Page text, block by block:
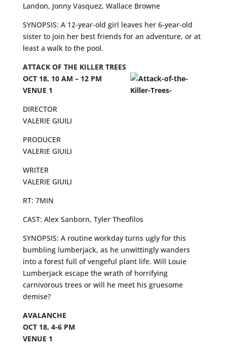
Landon, Jonny Vasquez, Wallace Browne
SYNOPSIS: A 12-year-old girl leaves her 6-year-old
sister to join her best friends for an adventure, or at
least a walk to the pool.
ATTACK OF THE KILLER TREES
OCT 18, 10 AM – 12 PM
VENUE 1
DIRECTOR
VALERIE GIUILI
PRODUCER
VALERIE GIUILI
WRITER
VALERIE GIUILI
RT: 7MIN
CAST: Alex Sanborn, Tyler Theofilos
SYNOPSIS: A routine workday turns ugly for this
bumbling lumberjack, as he unwittingly wanders
into a forest full of vengeful plant life. Will Louie
Lumberjack escape the wrath of horrifying
carnivorous trees or will he meet his gruesome
demise?
AVALANCHE
OCT 18, 4-6 PM
VENUE 1